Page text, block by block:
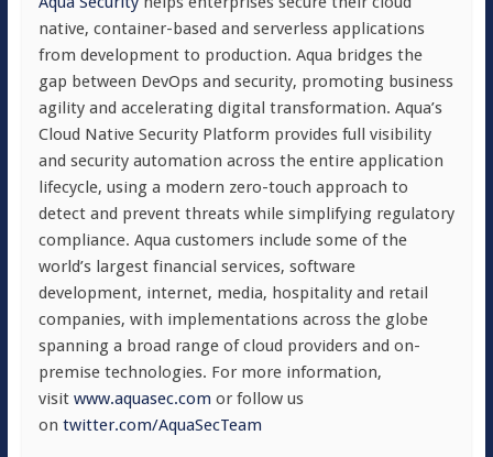
native, container-based and serverless applications
from development to production. Aqua bridges the
gap between DevOps and security, promoting business
agility and accelerating digital transformation. Aqua’s
Cloud Native Security Platform provides full visibility
and security automation across the entire application
lifecycle, using a modern zero-touch approach to
detect and prevent threats while simplifying regulatory
compliance. Aqua customers include some of the
world’s largest financial services, software
development, internet, media, hospitality and retail
companies, with implementations across the globe
spanning a broad range of cloud providers and on-
premise technologies. For more information,
visit www.aquasec.com or follow us
on twitter.com/AquaSecTeam